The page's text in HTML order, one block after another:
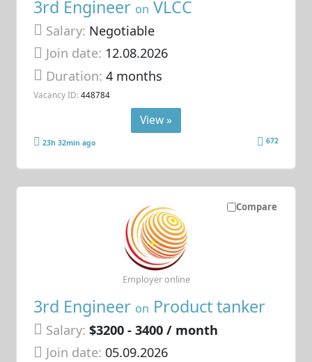
3rd Engineer on VLCC
Salary: Negotiable
Join date: 12.08.2026
Duration:4 months
Vacancy ID: 448784
View »
23h 32min ago 672
Compare
3rd Engineer on Product tanker
Salary: $3200 - 3400 / month
Join date: 05.09.2026
Employer online